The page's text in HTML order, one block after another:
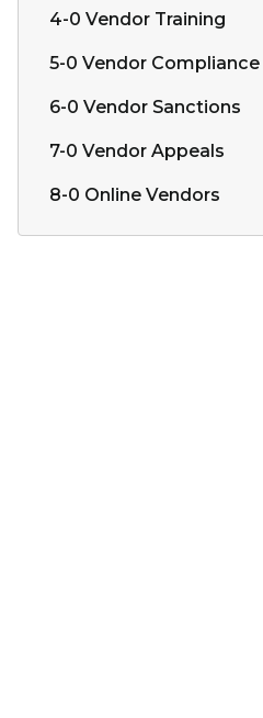
4-0 Vendor Training
5-0 Vendor Compliance
6-0 Vendor Sanctions
7-0 Vendor Appeals
8-0 Online Vendors